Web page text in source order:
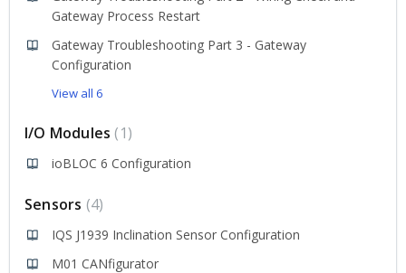
Gateway Process Restart
Gateway Troubleshooting Part 3 - Gateway
Configuration
View all 6
I/O Modules 1
ioBLOC 6 Configuration
Sensors 4
IQS J1939 Inclination Sensor Configuration
M01 CANfigurator